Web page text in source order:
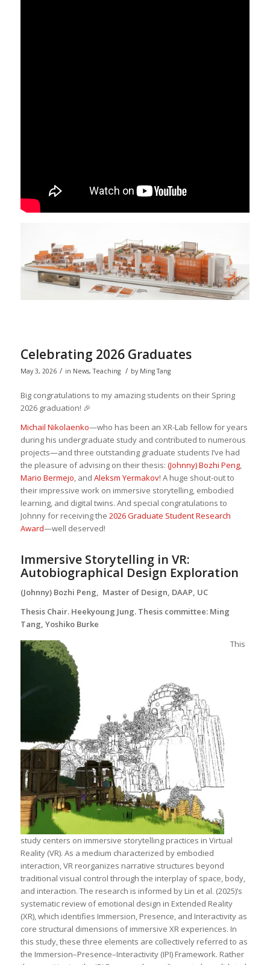
Celebrating 2026 Graduates
May 3, 2026 / in News,Teaching / by Ming Tang
Big congratulations to my amazing students on their Spring
2026 graduation! 🎉
Michail Nikolaenko—who has been an XR-Lab fellow for years
during his undergraduate study and contributed to numerous
projects—and three outstanding graduate students I’ve had
the pleasure of advising on their thesis: (Johnny) Bozhi Peng,
Mario Bermejo, and Aleksm Yermakov! A huge shout-out to
their impressive work on immersive storytelling, embodied
learning, and digital twins. And special congratulations to
Johnny for receiving the 2026 Graduate Student Research
Award—well deserved!
Immersive Storytelling in VR:
Autobiographical Design Exploration
(Johnny) Bozhi Peng, Master of Design, DAAP, UC
Thesis Chair. Heekyoung Jung. Thesis committee: Ming
Tang, Yoshiko Burke
This
study centers on immersive storytelling practices in Virtual
Reality (VR). As a medium characterized by embodied
interaction, VR reorganizes narrative structures beyond
traditional visual control through the interplay of space, body,
and interaction. The research is informed by Lin et al. (2025)’s
systematic review of emotional design in Extended Reality
(XR), which identifies Immersion, Presence, and Interactivity as
core structural dimensions of immersive XR experiences. In
this study, these three elements are collectively referred to as
the Immersion–Presence–Interactivity (IPI) Framework. Rather